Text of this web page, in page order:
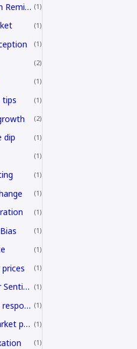
Blockchain Remittance 1
1
1
2
1
tips 1
2
dip 1
1
1
1
1
1
1
1
Consumer Sentiment 1
corporate responsibility 1
crypto market psychology 1
1